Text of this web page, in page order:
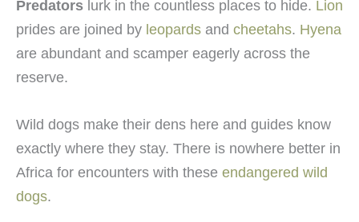
Predators lurk in the countless places to hide. Lion
prides are joined by leopards and cheetahs. Hyena
are abundant and scamper eagerly across the
reserve.
Wild dogs make their dens here and guides know
exactly where they stay. There is nowhere better in
Africa for encounters with these endangered wild
dogs.